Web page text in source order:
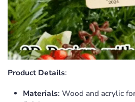
Product Details:
Materials: Wood and acrylic